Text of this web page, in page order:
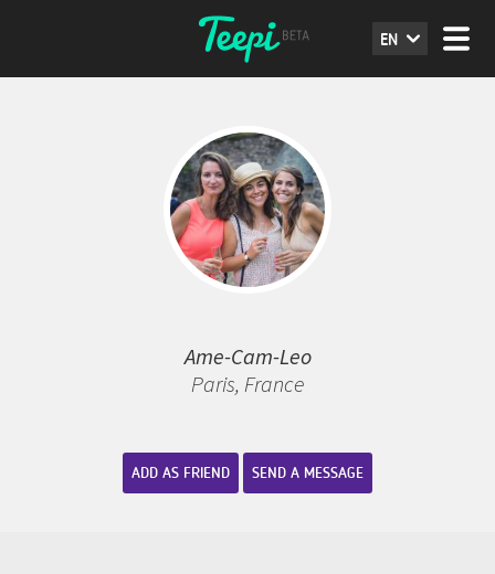
EN
Ame-Cam-Leo
Paris, France
ADD AS FRIEND SEND A MESSAGE